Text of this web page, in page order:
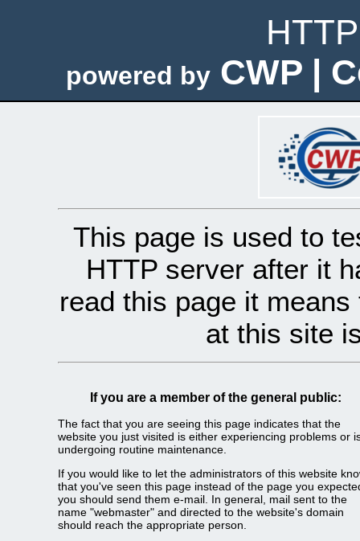
powered by CWP |
This page is used to
HTTP server after it
read this page it
at this site
If you are a member of the general public:
The fact that you are seeing this page indicates that the
website you just visited is either experiencing problems or
undergoing routine maintenance.
If you would like to let the administrators of this website
that you've seen this page instead of the page you
you should send them e-mail. In general, mail sent to the
name "webmaster" and directed to the website's domain
should reach the appropriate person.